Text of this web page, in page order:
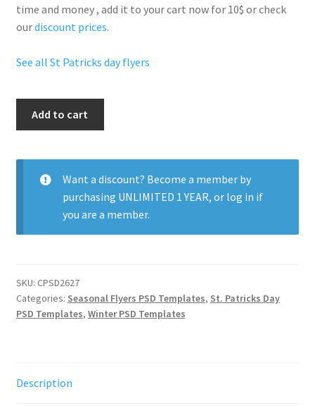
time and money , add it to your cart now for 10$ or check
ourdiscount prices.
See all St Patricks day flyers
quantity
Add to cart
Want a discount? Become a member by
purchasing UNLIMITED 1 YEAR, or log in if
you are a member.
SKU: CPSD2627
Categories: Seasonal Flyers PSD Templates, St. Patricks Day
PSD Templates, Winter PSD Templates
Description